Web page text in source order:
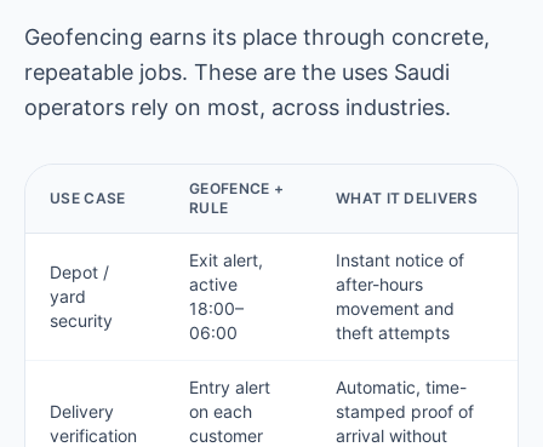
Geofencing earns its place through concrete,
repeatable jobs. These are the uses Saudi
operators rely on most, across industries.
USE CASE
GEOFENCE +
RULE
WHAT IT DELIVERS
Depot /
yard
security
Exit alert,
active
18:00–
06:00
Instant notice of
after-hours
movement and
theft attempts
Delivery
verification
Entry alert
on each
customer
Automatic, time-
stamped proof of
arrival without